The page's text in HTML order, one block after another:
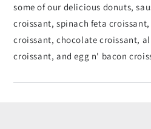
some of our delicious donuts,
croissant, spinach feta
croissant, chocolate croissant,
croissant, and egg n' bacon